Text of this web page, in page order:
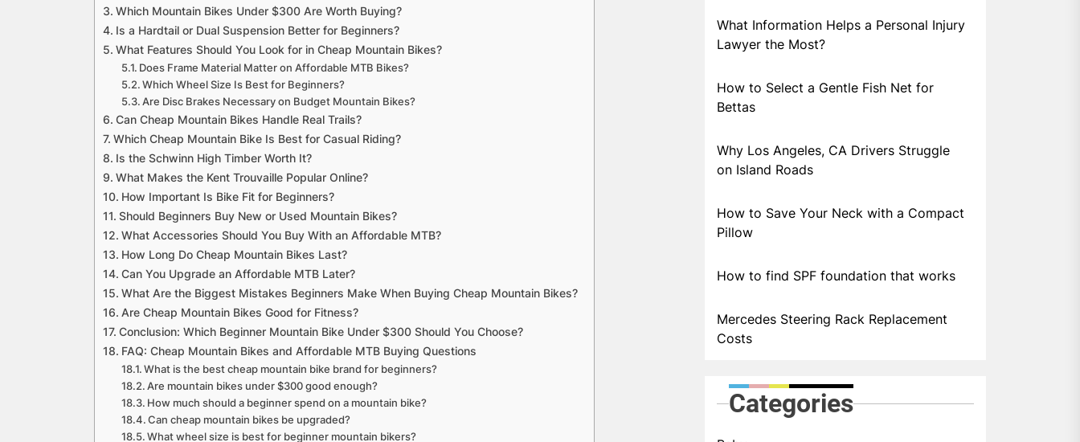
Which Mountain Bikes Under $300 Are Worth Buying?
Is a Hardtail or Dual Suspension Better for Beginners?
What Features Should You Look for in Cheap Mountain Bikes?
Does Frame Material Matter on Affordable MTB Bikes?
Which Wheel Size Is Best for Beginners?
Are Disc Brakes Necessary on Budget Mountain Bikes?
Can Cheap Mountain Bikes Handle Real Trails?
Which Cheap Mountain Bike Is Best for Casual Riding?
Is the Schwinn High Timber Worth It?
What Makes the Kent Trouvaille Popular Online?
How Important Is Bike Fit for Beginners?
Should Beginners Buy New or Used Mountain Bikes?
What Accessories Should You Buy With an Affordable MTB?
How Long Do Cheap Mountain Bikes Last?
Can You Upgrade an Affordable MTB Later?
What Are the Biggest Mistakes Beginners Make When Buying Cheap Mountain Bikes?
Are Cheap Mountain Bikes Good for Fitness?
Conclusion: Which Beginner Mountain Bike Under $300 Should You Choose?
FAQ: Cheap Mountain Bikes and Affordable MTB Buying Questions
What is the best cheap mountain bike brand for beginners?
Are mountain bikes under $300 good enough?
How much should a beginner spend on a mountain bike?
Can cheap mountain bikes be upgraded?
What wheel size is best for beginner mountain bikers?
What Information Helps a Personal Injury
Lawyer the Most?
How to Select a Gentle Fish Net for
Bettas
Why Los Angeles, CA Drivers Struggle
on Island Roads
How to Save Your Neck with a Compact
Pillow
How to find SPF foundation that works
Mercedes Steering Rack Replacement
Costs
Categories